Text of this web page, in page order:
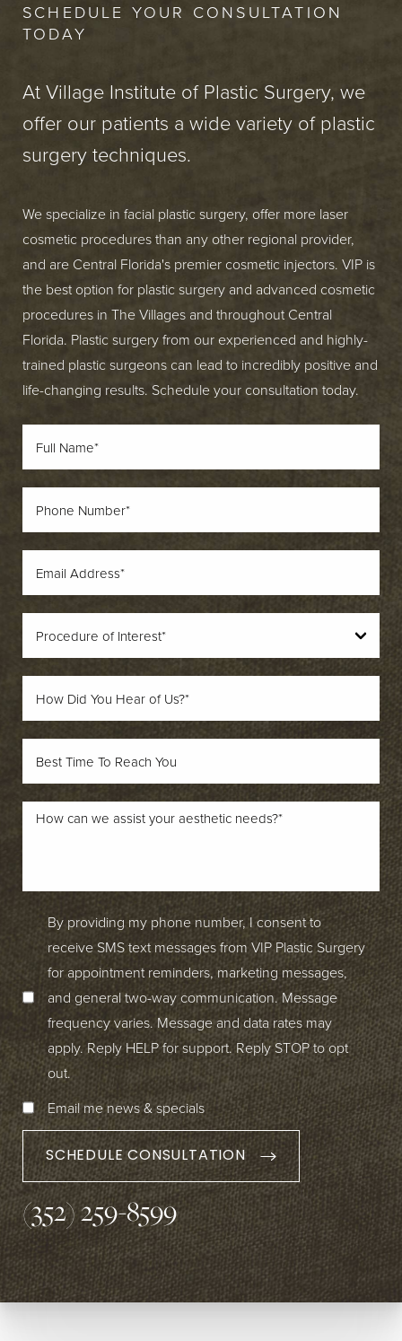
SCHEDULE YOUR CONSULTATION
TODAY
At Village Institute of Plastic Surgery, we
offer our patients a wide variety of plastic
surgery techniques.
We specialize in facial plastic surgery, offer more laser
cosmetic procedures than any other regional provider,
and are Central Florida's premier cosmetic injectors. VIP is
the best option for plastic surgery and advanced cosmetic
procedures in The Villages and throughout Central
Florida. Plastic surgery from our experienced and highly-
trained plastic surgeons can lead to incredibly positive and
life-changing results. Schedule your consultation today.
By providing my phone number, I consent to
receive SMS text messages from VIP Plastic Surgery
for appointment reminders, marketing messages,
and general two-way communication. Message
frequency varies. Message and data rates may
apply. Reply HELP for support. Reply STOP to opt
out.
Email me news & specials
SCHEDULE CONSULTATION
(352) 259-8599